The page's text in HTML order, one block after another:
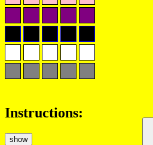
Instructions:
show